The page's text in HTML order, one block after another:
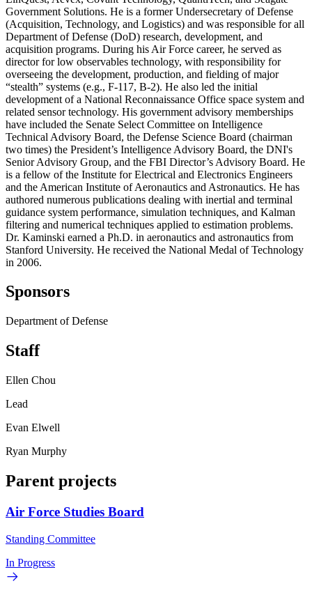
Government Solutions. He is a former Undersecretary of Defense
(Acquisition, Technology, and Logistics) and was responsible for all
Department of Defense (DoD) research, development, and
acquisition programs. During his Air Force career, he served as
director for low observables technology, with responsibility for
overseeing the development, production, and fielding of major
“stealth” systems (e.g., F-117, B-2). He also led the initial
development of a National Reconnaissance Office space system and
related sensor technology. His government advisory memberships
have included the Senate Select Committee on Intelligence
Technical Advisory Board, the Defense Science Board (chairman
two times) the President’s Intelligence Advisory Board, the DNI's
Senior Advisory Group, and the FBI Director’s Advisory Board. He
is a fellow of the Institute for Electrical and Electronics Engineers
and the American Institute of Aeronautics and Astronautics. He has
authored numerous publications dealing with inertial and terminal
guidance system performance, simulation techniques, and Kalman
filtering and numerical techniques applied to estimation problems.
Dr. Kaminski earned a Ph.D. in aeronautics and astronautics from
Stanford University. He received the National Medal of Technology
in 2006.
Sponsors
Department of Defense
Staff
Ellen Chou
Lead
Evan Elwell
Ryan Murphy
Parent projects
Air Force Studies Board
Standing Committee
In Progress